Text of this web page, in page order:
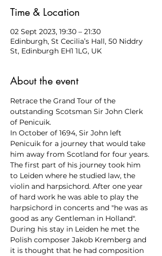
Time & Location
02 Sept 2023, 19:30 – 21:30
Edinburgh, St Cecilia’s Hall, 50 Niddry
St, Edinburgh EH1 1LG, UK
About the event
Retrace the Grand Tour of the
outstanding Scotsman Sir John Clerk
of Penicuik.
In October of 1694, Sir John left
Penicuik for a journey that would take
him away from Scotland for four years.
The first part of his journey took him
to Leiden where he studied law, the
violin and harpsichord. After one year
of hard work he was able to play the
harpsichord in concerts and "he was as
good as any Gentleman in Holland".
During his stay in Leiden he met the
Polish composer Jakob Kremberg and
it is thought that he had composition